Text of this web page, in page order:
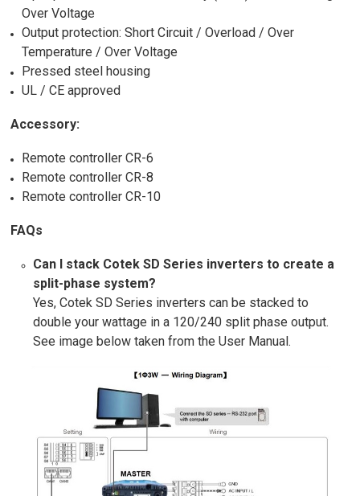
Over Voltage
Output protection: Short Circuit / Overload / Over
Temperature / Over Voltage
Pressed steel housing
UL / CE approved
Accessory:
Remote controller CR-6
Remote controller CR-8
Remote controller CR-10
FAQs
Can I stack Cotek SD Series inverters to create a
split-phase system?
Yes, Cotek SD Series inverters can be stacked to
double your wattage in a 120/240 split phase output.
See image below taken from the User Manual.